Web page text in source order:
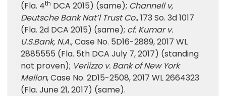
(Fla. 4th DCA 2015) (same); Channell v,
Deutsche Bank Nat’l Trust Co., 173 So. 3d 1017
(Fla. 2d DCA 2015) (same); cf. Kumar v.
U.S.Bank, N.A., Case No. 5D16-2889, 2017 WL
2885555 (Fla. 5th DCA July 7, 2017) (standing
not proven); Veriizzo v. Bank of New York
Mellon, Case No. 2D15-2508, 2017 WL 2664323
(Fla. June 21, 2017) (same).